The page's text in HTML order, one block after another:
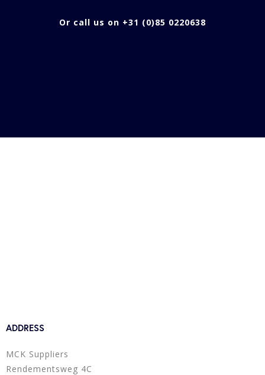
Or call us on +31 (0)85 0220638
ADDRESS
MCK Suppliers
Rendementsweg 4C